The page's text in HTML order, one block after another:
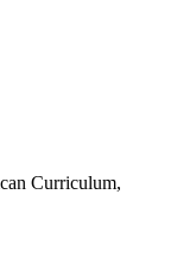
Curriculum,